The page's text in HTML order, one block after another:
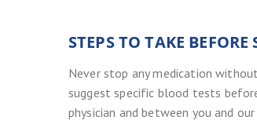
STEPS TO TAKE BEFORE
Never stop any medication
suggest specific blood tests
physician and between you and